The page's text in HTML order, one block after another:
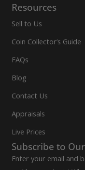
Resources
Sell to Us
Coin Collector’s Guide
FAQs
Blog
Contact Us
Appraisals
Live Prices
Subscribe to
Enter your email and